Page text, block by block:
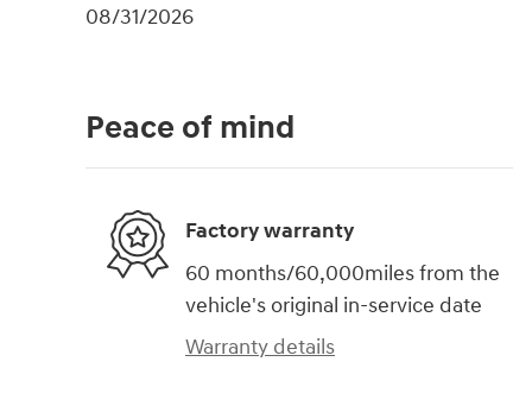
08/31/2026
Peace of mind
Factory warranty
60 months/60,000miles from the
vehicle's original in-service date
Warranty details